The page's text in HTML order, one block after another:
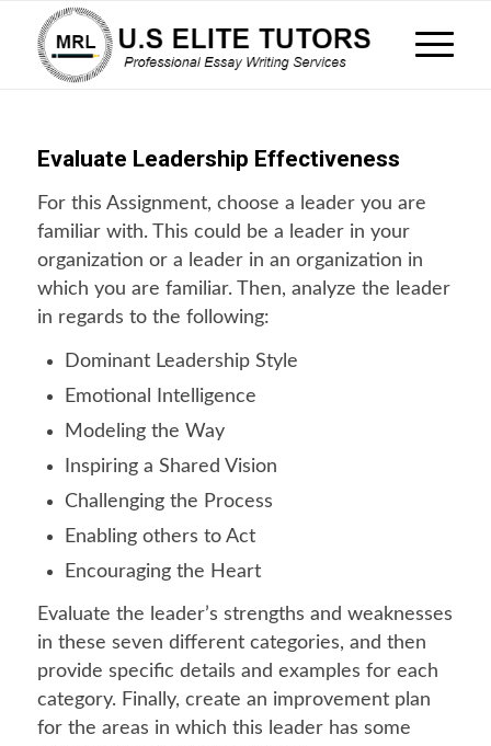
Evaluate Leadership Effectiveness
For this Assignment, choose a leader you are
familiar with. This could be a leader in your
organization or a leader in an organization in
which you are familiar. Then, analyze the leader
in regards to the following:
Dominant Leadership Style
Emotional Intelligence
Modeling the Way
Inspiring a Shared Vision
Challenging the Process
Enabling others to Act
Encouraging the Heart
Evaluate the leader’s strengths and weaknesses
in these seven different categories, and then
provide specific details and examples for each
category. Finally, create an improvement plan
for the areas in which this leader has some